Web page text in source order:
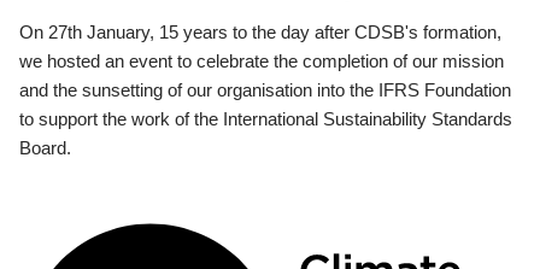
On 27th January, 15 years to the day after CDSB's formation,
we hosted an event to celebrate the completion of our mission
and the sunsetting of our organisation into the IFRS Foundation
to support the work of the International Sustainability Standards
Board.